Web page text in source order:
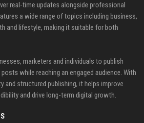
real-time updates alongside professional
a wide range of topics including business,
and lifestyle, making it suitable for both
marketers and individuals to publish
while reaching an engaged audience. With
and structured publishing, it helps improve
and drive long-term digital growth.